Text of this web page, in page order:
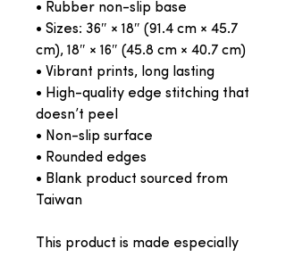
• Rubber non-slip base
• Sizes: 36″ × 18″ (91.4 cm × 45.7
cm), 18″ × 16″ (45.8 cm × 40.7 cm)
• Vibrant prints, long lasting
• High-quality edge stitching that
doesn’t peel
• Non-slip surface
• Rounded edges
• Blank product sourced from
Taiwan
This product is made especially